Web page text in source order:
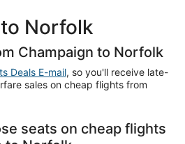
Norfolk
Champaign to Norfolk
Deals E-mail, so you'll receive late-
sales on cheap flights from
seats on cheap flights